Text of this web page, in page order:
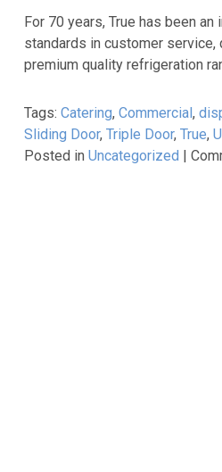
For 70 years, True has been
standards in customer
premium quality refrigeration
Tags: Catering, Commercial,
Sliding Door, Triple Door, True,
Posted in Uncategorized |